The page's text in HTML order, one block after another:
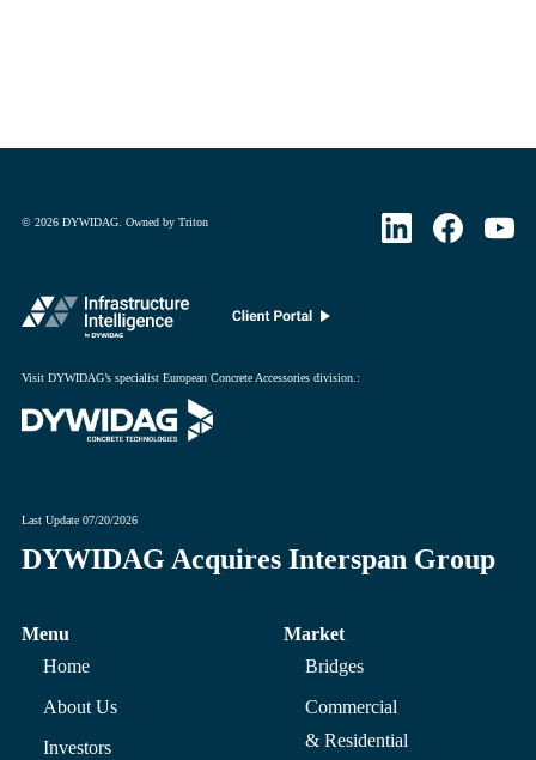
© 2026 DYWIDAG. Owned by Triton
Visit DYWIDAG’s specialist European Concrete Accessories division. :
Last Update 07/20/2026
DYWIDAG Acquires Interspan Group
Menu
Home
About Us
Investors
Market
Bridges
Commercial
& Residential